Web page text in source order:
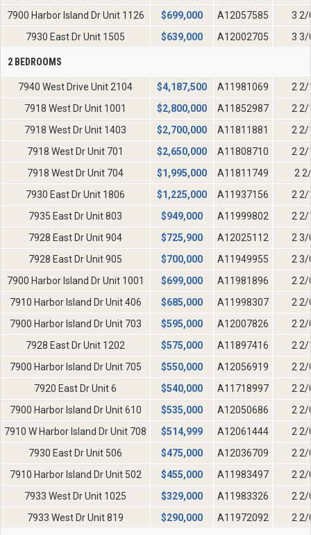
7900 Harbor Island Dr Unit 1126
$699,000 A12057585
3 2/
7930 East Dr Unit 1505
$639,000 A12002705 3 3/
2 BEDROOMS
7940 West Drive Unit 2104 $4,187,500 A11981069
2 2/
7918 West Dr Unit 1001
$2,800,000 A11852987
2 2/
7918 West Dr Unit 1403
$2,700,000 A11811881
2 2/
7918 West Dr Unit 701
$2,650,000 A11808710
2 2/
7918 West Dr Unit 704
$1,995,000 A11811749
2 2/
7930 East Dr Unit 1806
$1,225,000 A11937156
2 2/
7935 East Dr Unit 803
$949,000 A11999802
2 2/
7928 East Dr Unit 904
$725,900 A12025112
2 3/
7928 East Dr Unit 905
$700,000 A11949955
2 3/
7900 Harbor Island Dr Unit 1001
$699,000 A11981896
2 2/
7910 Harbor Island Dr Unit 406
$685,000 A11998307
2 2/
7900 Harbor Island Dr Unit 703
$595,000 A12007826
2 2/
7928 East Dr Unit 1202
$575,000 A11897416
2 2/
7900 Harbor Island Dr Unit 705
$550,000 A12056919
2 2/
7920 East Dr Unit 6
$540,000 A11718997
2 2/
7900 Harbor Island Dr Unit 610
$535,000 A12050686
2 2/
7910 W Harbor Island Dr Unit 708
$514,999 A12061444
2 2/
7930 East Dr Unit 506
$475,000 A12036709
2 2/
7910 Harbor Island Dr Unit 502
$455,000 A11983497
2 2/
7933 West Dr Unit 1025
$329,000 A11983326
2 2/
7933 West Dr Unit 819
$290,000 A11972092 2 2/